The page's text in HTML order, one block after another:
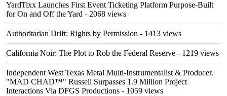
YardTixx Launches First Event Ticketing Platform Purpose-Built
for On and Off the Yard - 2068 views
Authoritarian Drift: Rights by Permission - 1413 views
California Noir: The Plot to Rob the Federal Reserve - 1219 views
Independent West Texas Metal Multi-Instrumentalist & Producer.
"MAD CHAD™" Russell Surpasses 1.9 Million Project
Interactions Via DFGS Productions - 1059 views